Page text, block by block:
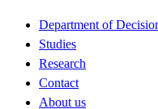
Department of
Studies
Research
Contact
About us